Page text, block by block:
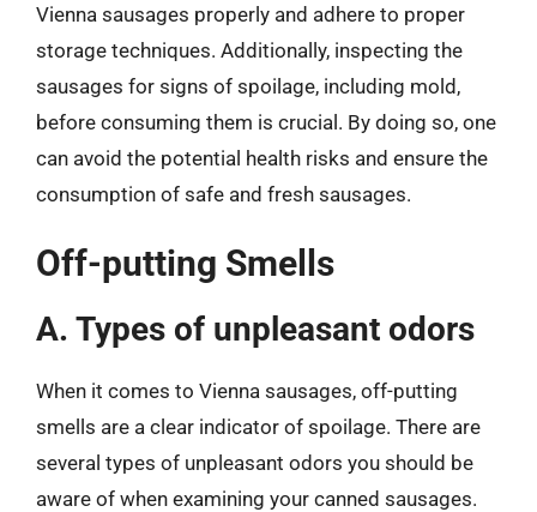
Vienna sausages properly and adhere to proper
storage techniques. Additionally, inspecting the
sausages for signs of spoilage, including mold,
before consuming them is crucial. By doing so, one
can avoid the potential health risks and ensure the
consumption of safe and fresh sausages.
Off-putting Smells
A. Types of unpleasant odors
When it comes to Vienna sausages, off-putting
smells are a clear indicator of spoilage. There are
several types of unpleasant odors you should be
aware of when examining your canned sausages.